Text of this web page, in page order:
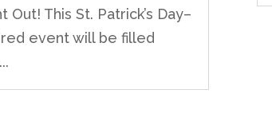
Out! This St. Patrick’s Day–
event will be filled